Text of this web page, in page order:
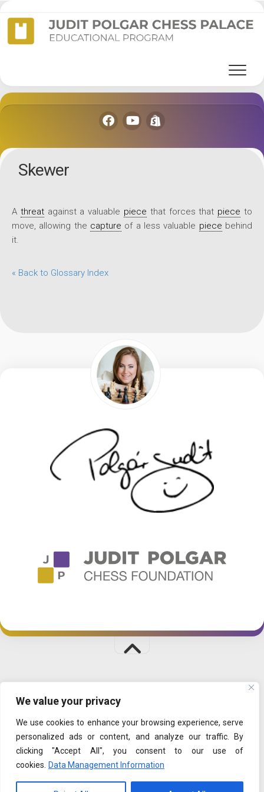
We value your privacy
We use cookies to enhance your browsing experience, serve
personalized ads or content, and analyze our traffic. By
clicking "Accept All", you consent to our use of
cookies.
Data Management Information
Skip
to
Skewer
A threatagainst a valuable piece that forces that piece to
move, allowing the capture of a less valuable piece behind
it.
« Back to Glossary Index
PLAYFUL LEARNING|SHOP